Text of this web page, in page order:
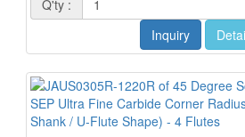
Q'ty :
Inquiry
SEP Ultra Fine Carbide Corner
Shank / U-Flute Shape) - 4 Flutes